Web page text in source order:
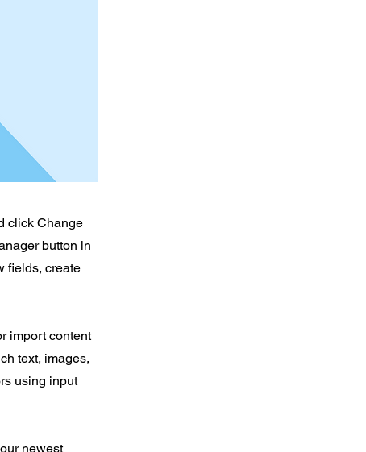
click Change
button in
fields, create
import content
text, images,
using input
newest